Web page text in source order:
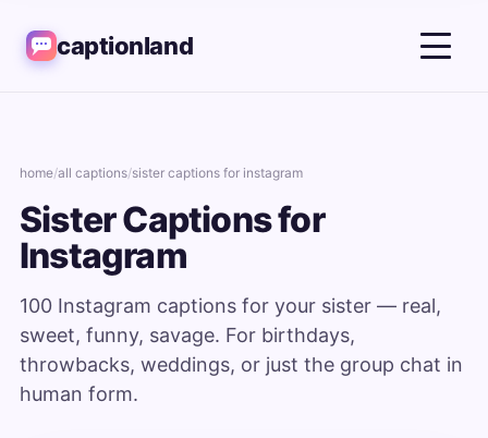
captionland
home/all captions/sister captions for instagram
Sister Captions for
Instagram
100 Instagram captions for your sister — real,
sweet, funny, savage. For birthdays,
throwbacks, weddings, or just the group chat in
human form.